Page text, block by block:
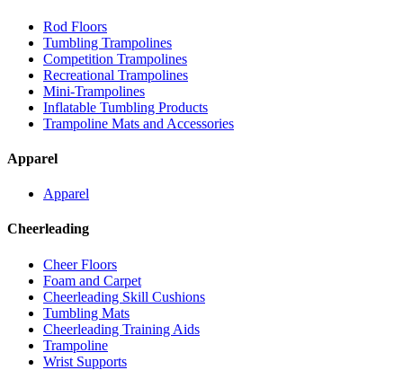
Rod Floors
Tumbling Trampolines
Competition Trampolines
Recreational Trampolines
Mini-Trampolines
Inflatable Tumbling Products
Trampoline Mats and Accessories
Apparel
Apparel
Cheerleading
Cheer Floors
Foam and Carpet
Cheerleading Skill Cushions
Tumbling Mats
Cheerleading Training Aids
Trampoline
Wrist Supports